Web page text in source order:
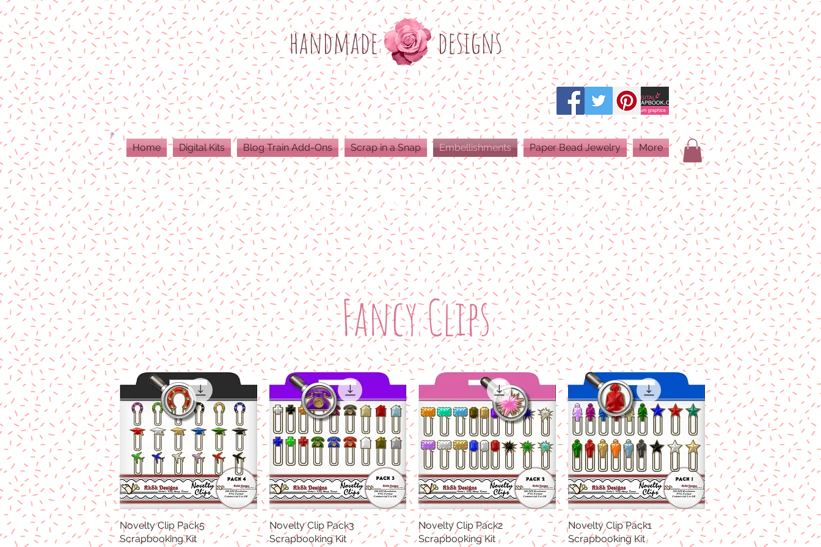
handmade designs
Home Digital Kits Blog Train Add-Ons Scrap in a Snap Embellishments Paper Bead Jewelry More
ALL DIGITAL PRODUCTS ARE 300 DPI RESOLUTION FOR PRINT QUALITY
Fancy Clips
Quick View
Novelty Clip Pack5
Scrapbooking Kit
Quick View
Novelty Clip Pack3
Scrapbooking Kit
Quick View
Novelty Clip Pack2
Scrapbooking Kit
Quick View
Novelty Clip Pack1
Scrapbooking Kit